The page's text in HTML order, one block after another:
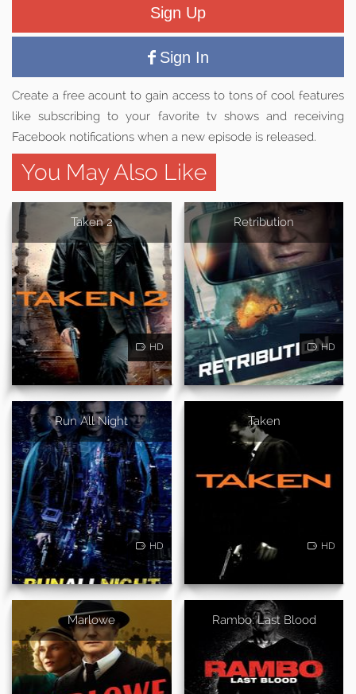
Sign Up
Sign In
Create a free acount to gain access to tons of cool features
like subscribing to your favorite tv shows and receiving
Facebook notifications when a new episode is released.
You May Also Like
Taken 2
HD
Retribution
HD
Run All Night
HD
Taken
HD
Marlowe Rambo: Last Blood